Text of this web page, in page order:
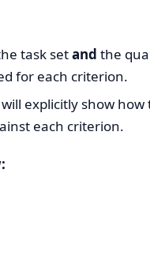
task setand the
for each criterion.
explicitly show
each criterion.